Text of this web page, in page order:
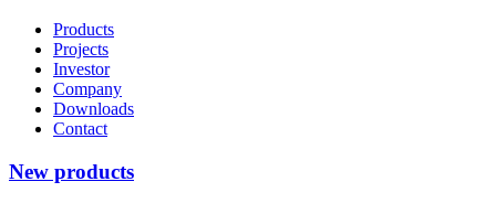
Products
Projects
Investor
Company
Downloads
Contact
New products